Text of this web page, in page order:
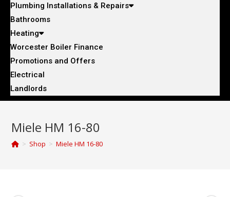
Plumbing Installations & Repairs
Bathrooms
Heating
Worcester Boiler Finance
Promotions and Offers
Electrical
Landlords
Miele HM 16-80
> Shop > Miele HM 16-80